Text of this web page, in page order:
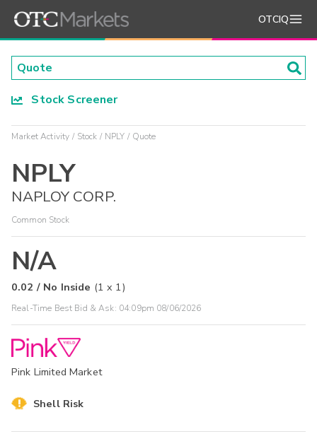
OTCIQ
Stock Screener
Market Activity Stock NPLY Quote
NPLY
NAPLOY CORP.
Common Stock
N/A
0.02 / No Inside (1 x 1)
Real-Time Best Bid & Ask: 04:09pm 08/06/2026
Pink Limited Market
Shell Risk